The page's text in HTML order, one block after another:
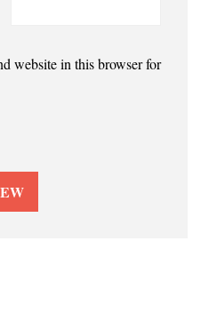
website in this browser for